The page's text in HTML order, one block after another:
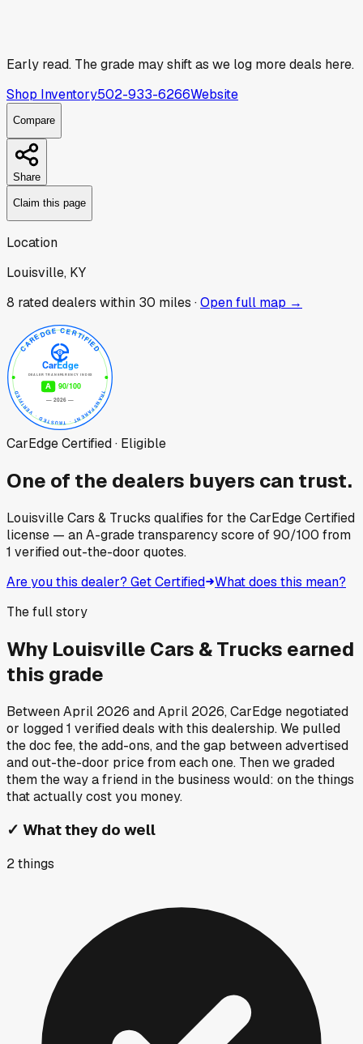
Early read. The grade may shift as we log more deals here.
Shop Inventory502-933-6266Website
Compare
Share
Claim this page
Location
Louisville, KY
8 rated dealers within 30 miles ·Open full map →
CarEdge Certified · Eligible
One of the dealers buyers can trust.
Louisville Cars & Trucks qualifies for the CarEdge Certified
license — an A-grade transparency score of90/100 from
1 verified out-the-door quotes.
Are you this dealer? Get Certified What does this mean?
The full story
Why Louisville Cars & Trucks earned
this grade
BetweenApril 2026 andApril 2026, CarEdge negotiated
or logged1 verified deals with this dealership. We pulled
the doc fee, the add-ons, and the gap between advertised
and out-the-door price from each one. Then we graded
them the way a friend in the business would: on the things
that actually cost you money.
✓ What they do well
2things